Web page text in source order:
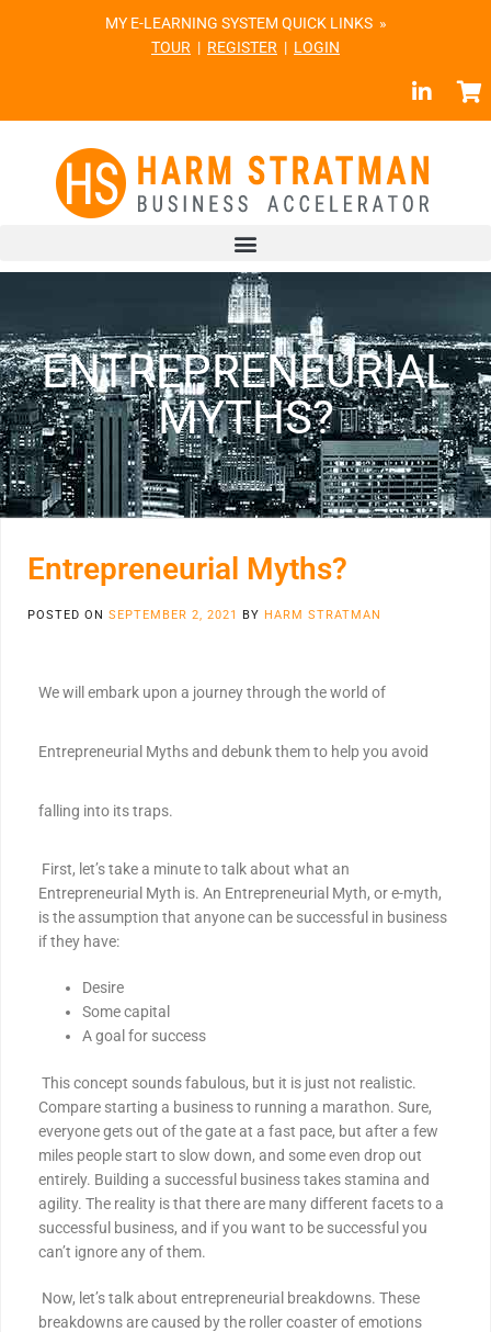
MY E-LEARNING SYSTEM QUICK LINKS »
TOUR | REGISTER | LOGIN
ENTREPRENEURIAL
MYTHS?
Entrepreneurial Myths?
POSTED ON SEPTEMBER 2, 2021 BY HARM STRATMAN
We will embark upon a journey through the world of
Entrepreneurial Myths and debunk them to help you avoid
falling into its traps.
First, let’s take a minute to talk about what an
Entrepreneurial Myth is. An Entrepreneurial Myth, or e-myth,
is the assumption that anyone can be successful in business
if they have:
Desire
Some capital
A goal for success
This concept sounds fabulous, but it is just not realistic.
Compare starting a business to running a marathon. Sure,
everyone gets out of the gate at a fast pace, but after a few
miles people start to slow down, and some even drop out
entirely. Building a successful business takes stamina and
agility. The reality is that there are many different facets to a
successful business, and if you want to be successful you
can’t ignore any of them.
Now, let’s talk about entrepreneurial breakdowns. These
breakdowns are caused by the roller coaster of emotions